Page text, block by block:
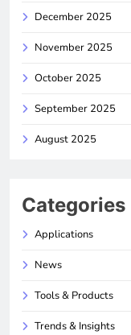
December 2025
November 2025
October 2025
September 2025
August 2025
Categories
Applications
News
Tools & Products
Trends & Insights